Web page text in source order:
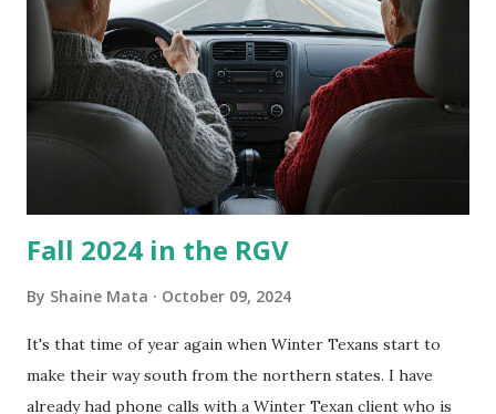
every couple months, I've tried washing the unit with
Clorox products. I figure bleach kills everything; but, I
guess it doesn't. We still had to use cotton swabs to wipe
and scrub surfaces on the blower and enclosure, which is
almost impossible on some models. You can't d...
Fall 2024 in the RGV
By Shaine Mata October 09, 2024
It's that time of year again when Winter Texans start to
make their way south from the northern states. I have
already had phone calls with a Winter Texan client who is